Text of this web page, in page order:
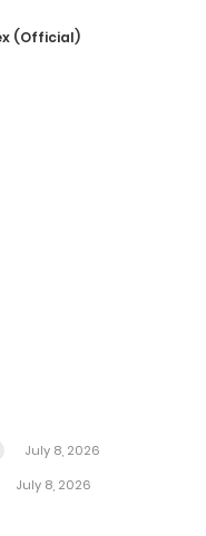
(Official)
July 8, 2026
July 8, 2026